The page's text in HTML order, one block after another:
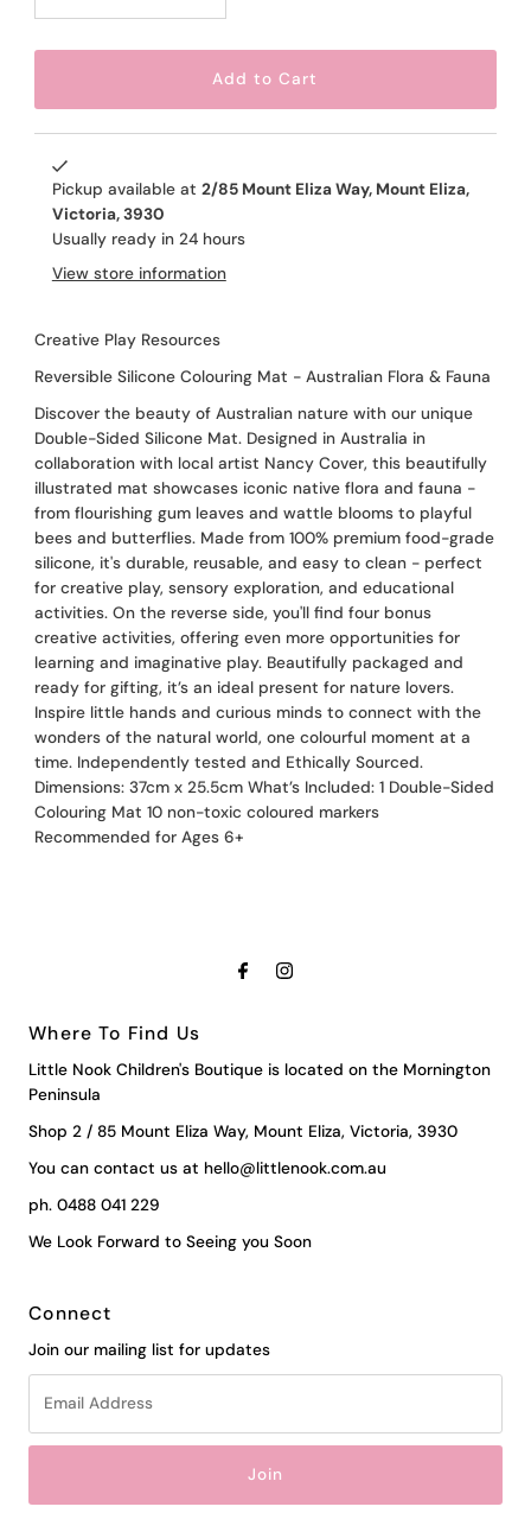
Pickup available at 2/85 Mount Eliza Way, Mount Eliza,
Victoria, 3930
Usually ready in 24 hours
View store information
Creative Play Resources
Reversible Silicone Colouring Mat - Australian Flora & Fauna
Discover the beauty of Australian nature with our unique
Double-Sided Silicone Mat. Designed in Australia in
collaboration with local artist Nancy Cover, this beautifully
illustrated mat showcases iconic native flora and fauna -
from flourishing gum leaves and wattle blooms to playful
bees and butterflies. Made from 100% premium food-grade
silicone, it's durable, reusable, and easy to clean - perfect
for creative play, sensory exploration, and educational
activities. On the reverse side, you'll find four bonus
creative activities, offering even more opportunities for
learning and imaginative play. Beautifully packaged and
ready for gifting, it’s an ideal present for nature lovers.
Inspire little hands and curious minds to connect with the
wonders of the natural world, one colourful moment at a
time. Independently tested and Ethically Sourced.
Dimensions: 37cm x 25.5cm What’s Included: 1 Double-Sided
Colouring Mat 10 non-toxic coloured markers
Recommended for Ages 6+
Where To Find Us
Little Nook Children's Boutique is located on the Mornington
Peninsula
Shop 2 / 85 Mount Eliza Way, Mount Eliza, Victoria, 3930
You can contact us at hello@littlenook.com.au
ph. 0488 041 229
We Look Forward to Seeing you Soon
Connect
Join our mailing list for updates
Address